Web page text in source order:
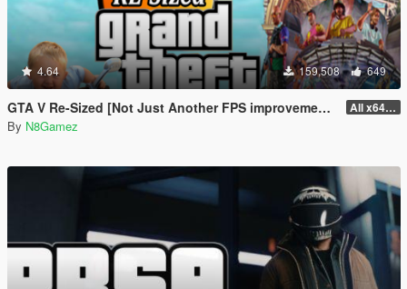
4.64 159,508 649
GTA V Re-Sized [Not Just Another FPS improvement Mod] All x64 rpf's
By N8Gamez